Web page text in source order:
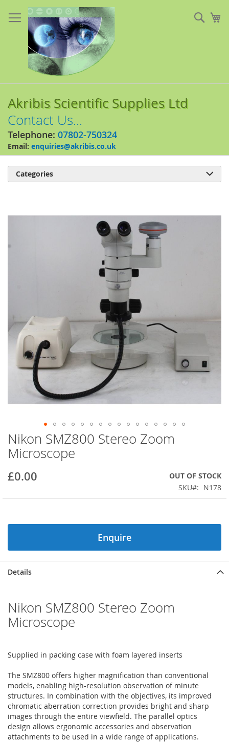
to
Content
Akribis Scientific Supplies Ltd
Contact Us...
Telephone: 07802-750324
Email: enquiries@akribis.co.uk
to
of
Skip
to
the
of
images
Nikon SMZ800 Stereo Zoom
Microscope
£0.00
OUT OF STOCK
SKU
N178
Enquire
Details
Nikon SMZ800 Stereo Zoom
Microscope
Supplied in packing case with foam layered inserts
The SMZ800 offers higher magnification than conventional
models, enabling high-resolution observation of minute
structures. In combination with the objectives, its improved
chromatic aberration correction provides bright and sharp
images through the entire viewfield. The parallel optics
design allows ergonomic accessories and observation
attachments to be used in a wide range of applications.
Categories 